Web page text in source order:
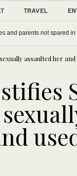
TRAVEL
and parents not spared
assaulted her